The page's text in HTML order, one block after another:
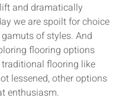
and dramatically
we are spoilt for choice
of styles. And
flooring options
traditional flooring like
lessened, other options
enthusiasm.